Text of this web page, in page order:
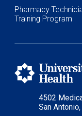
4502
San
Pharmacy
Training Program